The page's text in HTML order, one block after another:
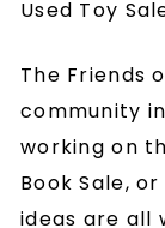
Used Toy
The Friends
community
working on
Book Sale,
ideas are all